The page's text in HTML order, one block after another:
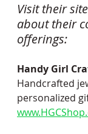
Visit their
about their
offerings:
Handy Girl
Handcrafted
personalized